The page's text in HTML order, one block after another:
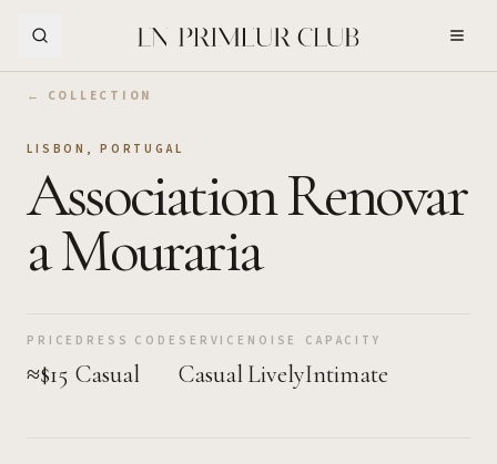
← COLLECTION
LISBON , PORTUGAL
Association Renovar
a Mouraria
PRICE
≈$15
DRESS CODE
Casual
SERVICE
Casual
NOISE
Lively
CAPACITY
Intimate